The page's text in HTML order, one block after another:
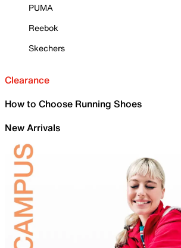
PUMA
Reebok
Skechers
Clearance
How to Choose Running Shoes
New Arrivals